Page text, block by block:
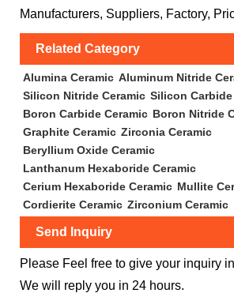
Manufacturers, Suppliers, Factory,
Related Category
Alumina Ceramic Aluminum Nitride
Silicon Nitride Ceramic Silicon Carbide
Boron Carbide Ceramic Boron Nitride
Graphite Ceramic Zirconia Ceramic
Beryllium Oxide Ceramic
Lanthanum Hexaboride Ceramic
Cerium Hexaboride Ceramic Mullite
Cordierite Ceramic Zirconium Ceramic
Send Inquiry
Please Feel free to give your inquiry
We will reply you in 24 hours.